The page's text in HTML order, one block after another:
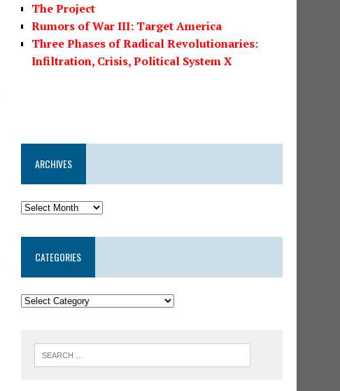
The Project
Rumors of War III: Target America
Three Phases of Radical Revolutionaries:
Infiltration, Crisis, Political System X
ARCHIVES
CATEGORIES